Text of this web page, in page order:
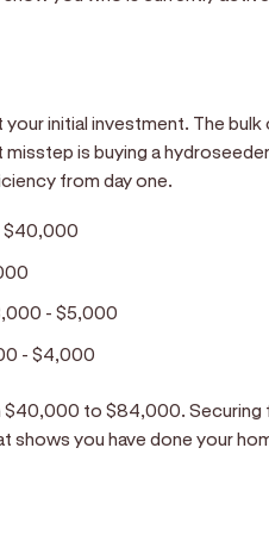
initial investment. The bulk
is buying a
from day one.
$40,000
- $5,000
- $4,000
$40,000 to $84,000. Securing
shows you have done your